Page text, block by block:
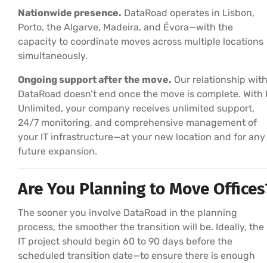
Nationwide presence. DataRoad operates in Lisbon,
Porto, the Algarve, Madeira, and Évora—with the
capacity to coordinate moves across multiple locations
simultaneously.
Ongoing support after the move. Our relationship with
DataRoad doesn’t end once the move is complete. With
Unlimited, your company receives unlimited support,
24/7 monitoring, and comprehensive management of
your IT infrastructure—at your new location and for any
future expansion.
Are You Planning to Move
The sooner you involve DataRoad in the planning
process, the smoother the transition will be. Ideally, the
IT project should begin 60 to 90 days before the
scheduled transition date—to ensure there is enough